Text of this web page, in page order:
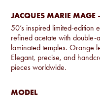
JACQUES MARIE MAGE
50’s inspired limited-edition
refined acetate with double-
laminated temples. Orange
Elegant, precise, and
pieces worldwide.
MODEL